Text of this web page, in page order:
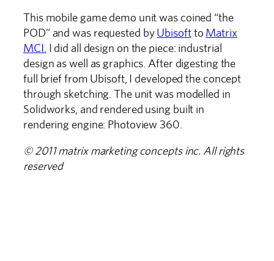
This mobile game demo unit was coined “the
POD” and was requested byUbisoftto Matrix
MCI. I did all design on the piece: industrial
design as well as graphics. After digesting the
full brief from Ubisoft, I developed the concept
through sketching. The unit was modelled in
Solidworks, and rendered using built in
rendering engine: Photoview 360.
© 2011 matrix marketing concepts inc. All rights
reserved